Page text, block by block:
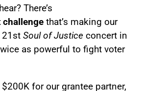
There’s
challenge that’s making our
21st Soul of Justice concert in
as powerful to fight voter
for our grantee partner,